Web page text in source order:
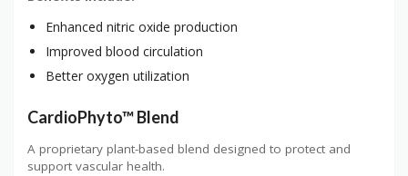
Enhanced nitric oxide production
Improved blood circulation
Better oxygen utilization
CardioPhyto™ Blend
A proprietary plant-based blend designed to protect and
support vascular health.